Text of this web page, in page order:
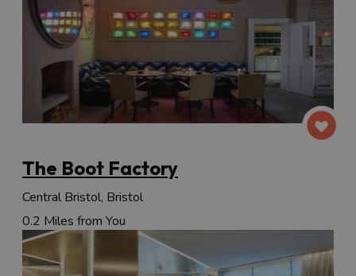
The Boot Factory
Central Bristol, Bristol
0.2 Miles from You